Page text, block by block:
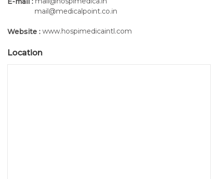
mail@medicalpoint.co.in
Website : www.hospimedicaintl.com
Location